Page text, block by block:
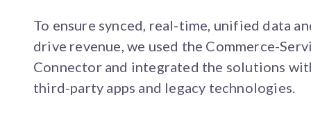
To ensure synced, real-time, unified data
drive revenue, we used the Commerce-
Connector and integrated the solutions
third-party apps and legacy technologies.